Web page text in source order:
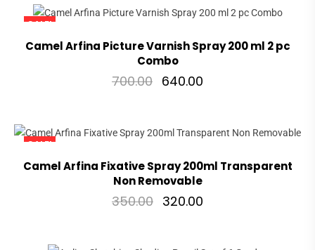
SALE!
Camel Arfina Picture Varnish Spray 200 ml 2 pc
Combo
700.00 640.00
SALE!
Camel Arfina Fixative Spray 200ml Transparent
Non Removable
350.00 320.00